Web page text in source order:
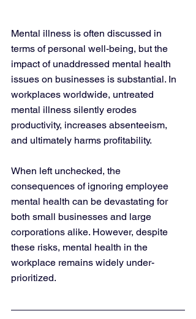
Mental illness is often discussed in
terms of personal well-being, but the
impact of unaddressed mental health
issues on businesses is substantial. In
workplaces worldwide, untreated
mental illness silently erodes
productivity, increases absenteeism,
and ultimately harms profitability.
When left unchecked, the
consequences of ignoring employee
mental health can be devastating for
both small businesses and large
corporations alike. However, despite
these risks, mental health in the
workplace remains widely under-
prioritized.